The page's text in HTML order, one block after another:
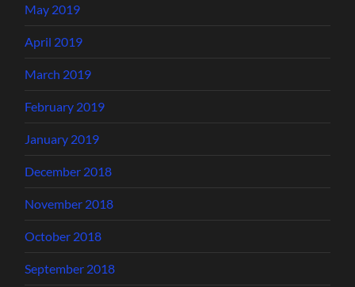
May 2019
April 2019
March 2019
February 2019
January 2019
December 2018
November 2018
October 2018
September 2018